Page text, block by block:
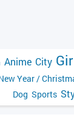
Anime City
Year /
Dog Sports